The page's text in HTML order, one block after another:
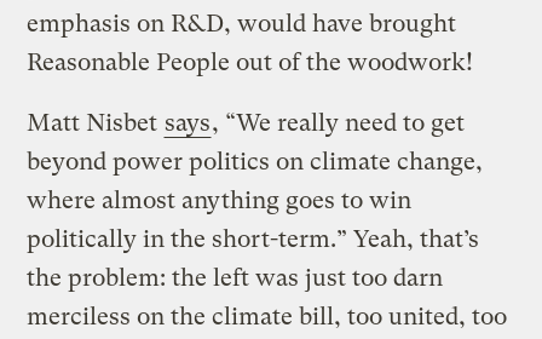
emphasis on R&D, would have brought
Reasonable People out of the woodwork!
Matt Nisbet says, “We really need to get
beyond power politics on climate change,
where almost anything goes to win
politically in the short-term.” Yeah, that’s
the problem: the left was just too darn
merciless on the climate bill, too united, too